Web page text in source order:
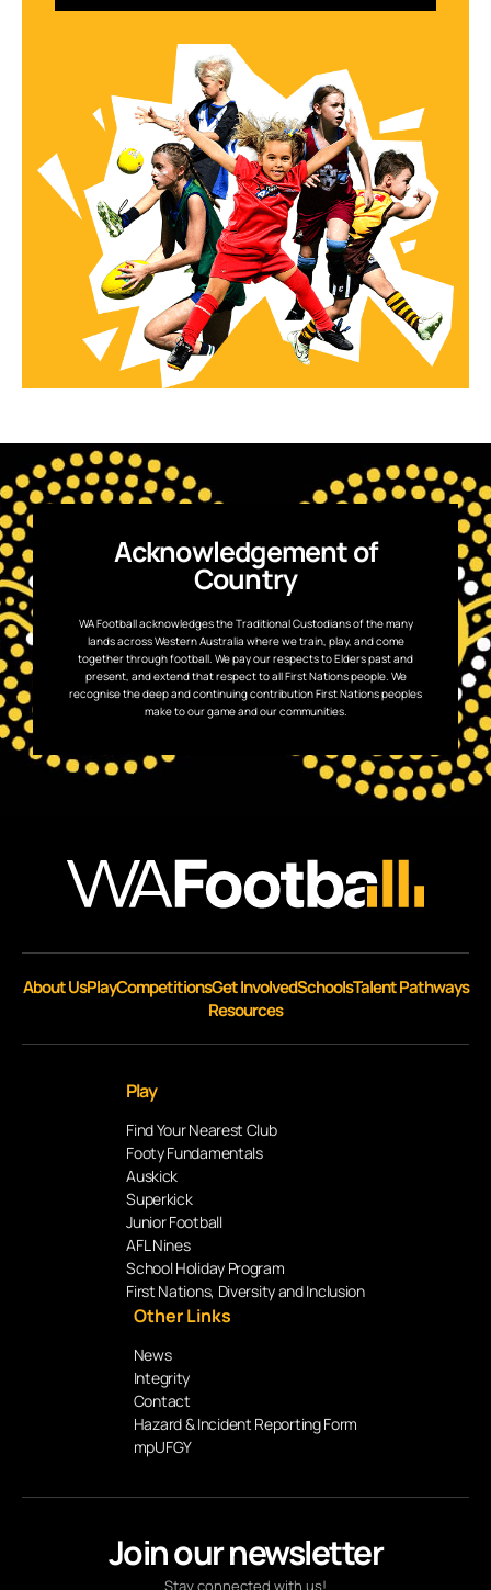
Acknowledgement of
Country
WA Football acknowledges the Traditional Custodians of the many
lands across Western Australia where we train, play, and come
together through football. We pay our respects to Elders past and
present, and extend that respect to all First Nations people. We
recognise the deep and continuing contribution First Nations peoples
make to our game and our communities.
Join our newsletter
Stay connected with us!
About UsPlayCompetitionsGet InvolvedSchoolsTalent Pathways
Resources
Play
Find Your Nearest Club
Footy Fundamentals
Auskick
Superkick
Junior Football
AFL Nines
School Holiday Program
First Nations, Diversity and Inclusion
Other Links
News
Integrity
Contact
Hazard & Incident Reporting Form
mpUFGY